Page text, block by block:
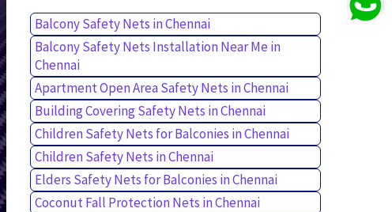
Balcony Safety Nets in Chennai
Balcony Safety Nets Installation Near Me in
Chennai
Apartment Open Area Safety Nets in Chennai
Building Covering Safety Nets in Chennai
Children Safety Nets for Balconies in Chennai
Children Safety Nets in Chennai
Elders Safety Nets for Balconies in Chennai
Coconut Fall Protection Nets in Chennai